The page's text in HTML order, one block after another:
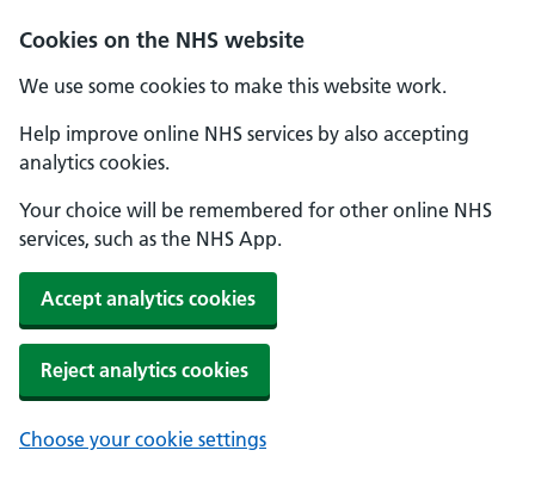
Cookies on the NHS website
We use some cookies to make this website work.
Help improve online NHS services by also accepting
analytics cookies.
Your choice will be remembered for other online NHS
services, such as the NHS App.
Accept analytics cookies
Reject analytics cookies
Choose your cookie settings